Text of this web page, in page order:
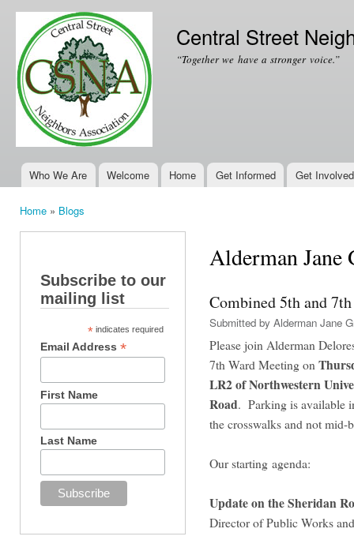
Central Street
“Together we have a stronger voice.”
Main menu
Who We Are Welcome Home Get Informed Get Involved
Home » Blogs
Subscribe to our
mailing list
* indicates required
Email Address*
First Name
Last Name
Alderman Jane
Combined 5th and
Submitted by Alderman Jane
Please join Alderman
7th Ward Meeting on
LR2 of Northwestern
Road. Parking is available
the crosswalks and not
Our starting agenda:
Update on the Sheridan
Director of Public Works